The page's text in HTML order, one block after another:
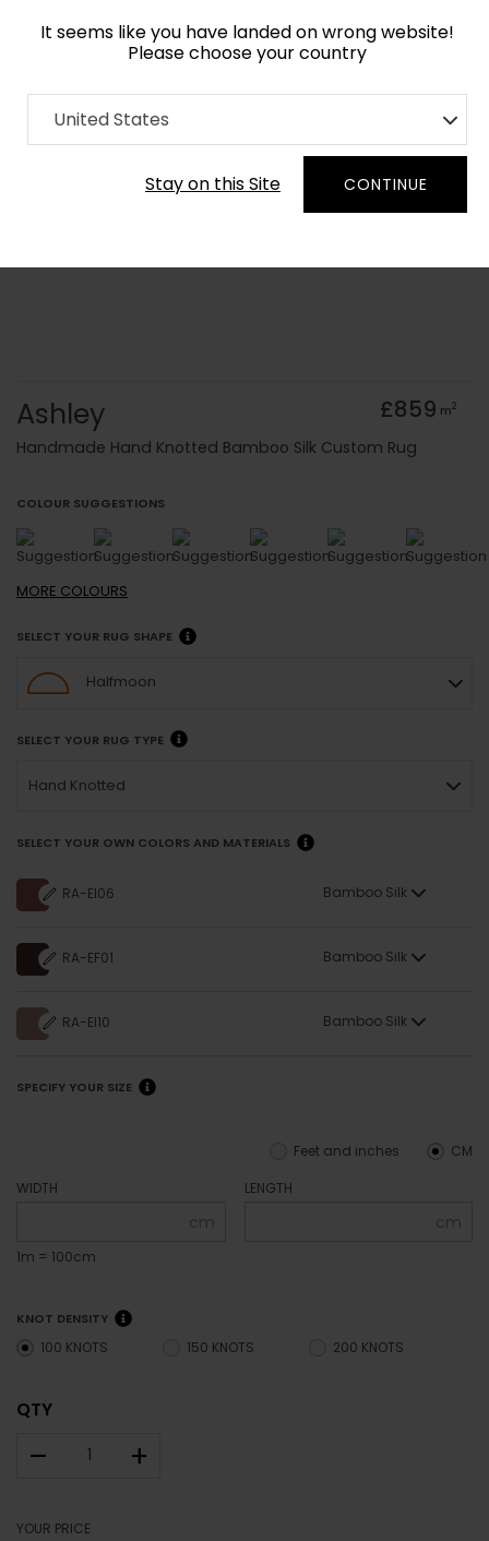
It seems like you have landed on wrong website!
Please choose your country
United States
Stay on this Site CONTINUE
Home Collection Abstract
Order Yarn Colour Samples
Ashley £859 m2
Handmade Hand Knotted Bamboo Silk Custom Rug
COLOUR SUGGESTIONS
MORE COLOURS
SELECT YOUR RUG SHAPE
Halfmoon
SELECT YOUR RUG TYPE
Hand Knotted
SELECT YOUR OWN COLORS AND MATERIALS
RA-EI06 Bamboo Silk
RA-EF01 Bamboo Silk
RA-EI10 Bamboo Silk
SPECIFY YOUR SIZE
CM
Feet and inches
WIDTH
cm
1m = 100cm
LENGTH
cm
KNOT DENSITY
100 KNOTS 150 KNOTS 200 KNOTS
QTY
– +
YOUR PRICE